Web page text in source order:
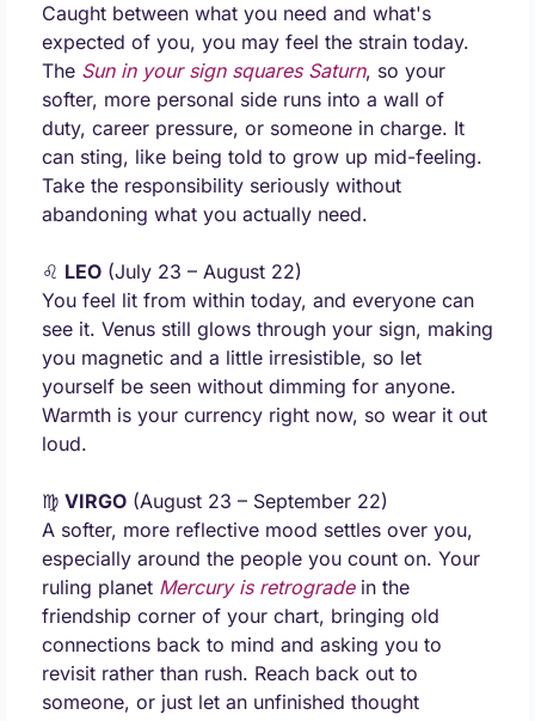
Caught between what you need and what's
expected of you, you may feel the strain today.
The Sun in your sign squares Saturn, so your
softer, more personal side runs into a wall of
duty, career pressure, or someone in charge. It
can sting, like being told to grow up mid-feeling.
Take the responsibility seriously without
abandoning what you actually need.
♌ LEO (July 23 – August 22)
You feel lit from within today, and everyone can
see it. Venus still glows through your sign, making
you magnetic and a little irresistible, so let
yourself be seen without dimming for anyone.
Warmth is your currency right now, so wear it out
loud.
♍ VIRGO (August 23 – September 22)
A softer, more reflective mood settles over you,
especially around the people you count on. Your
ruling planet Mercury is retrograde in the
friendship corner of your chart, bringing old
connections back to mind and asking you to
revisit rather than rush. Reach back out to
someone, or just let an unfinished thought